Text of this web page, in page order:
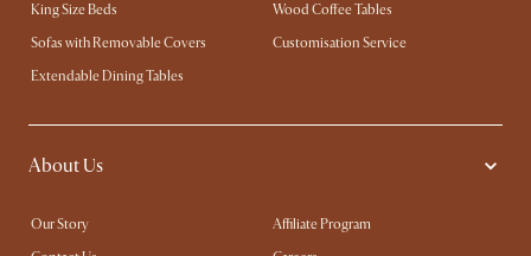
King Size Beds
Wood Coffee Tables
Sofas with Removable Covers
Customisation Service
Extendable Dining Tables
About Us
Our Story
Affiliate Program